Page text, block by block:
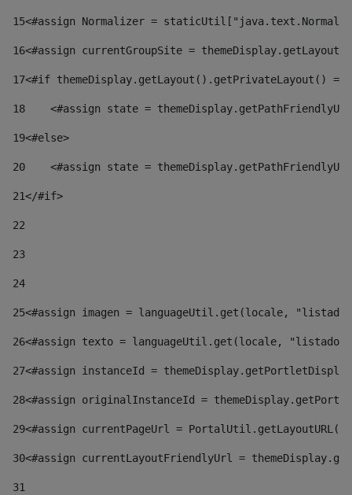
15<#assign Normalizer =
16<#assign currentGroupSite =
17<#if themeDisplay.getLayout().getPrivateLayout()
18
<#assign state =
19<#else>
20
<#assign state =
21</#if>
22
23
24
25<#assign imagen = languageUtil.get(locale,
26<#assign texto = languageUtil.get(locale,
27<#assign instanceId =
28<#assign originalInstanceId =
29<#assign currentPageUrl =
30<#assign currentLayoutFriendlyUrl =
31